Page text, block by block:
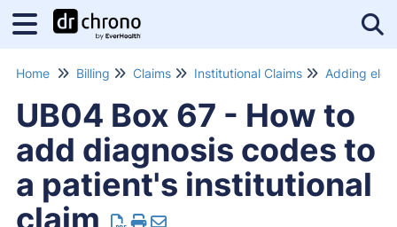
Home Billing Claims Institutional Claims
UB04 Box 67 - How to
add diagnosis codes to
a patient's institutional
claim